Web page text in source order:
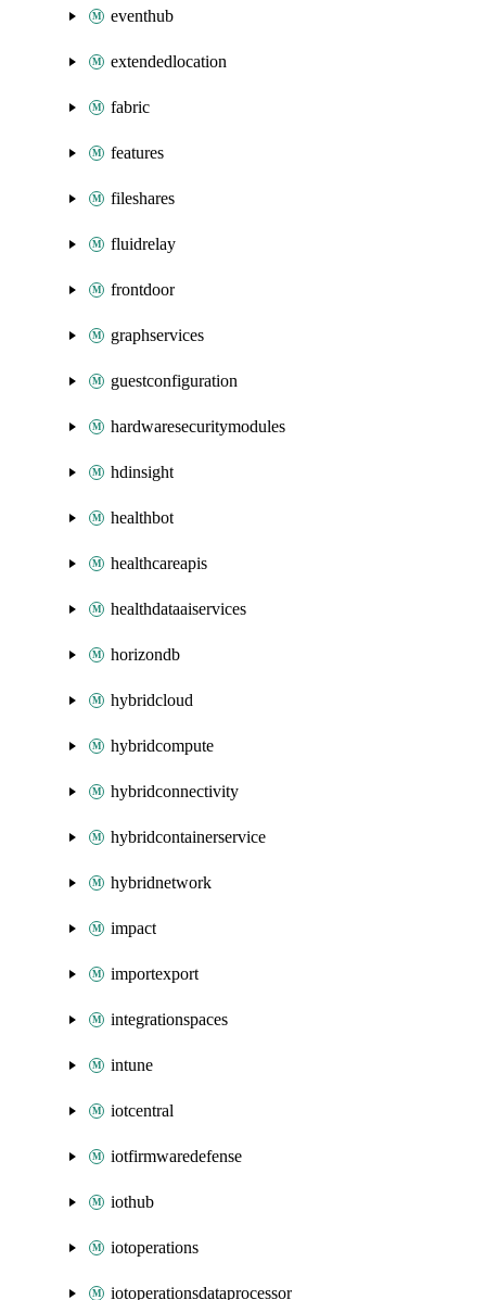
eventhub
extendedlocation
fabric
features
fileshares
fluidrelay
frontdoor
graphservices
guestconfiguration
hardwaresecuritymodules
hdinsight
healthbot
healthcareapis
healthdataaiservices
horizondb
hybridcloud
hybridcompute
hybridconnectivity
hybridcontainerservice
hybridnetwork
impact
importexport
integrationspaces
intune
iotcentral
iotfirmwaredefense
iothub
iotoperations
iotoperationsdataprocessor